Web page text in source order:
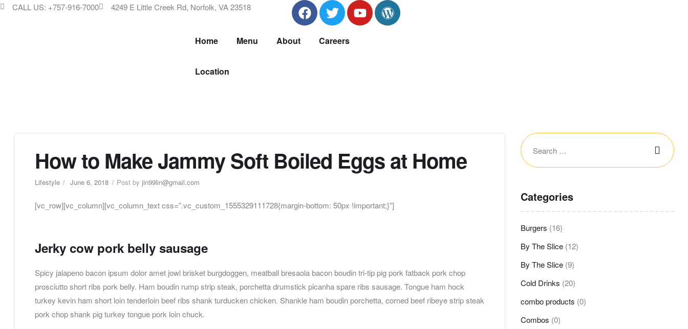
CALL US: +757-916-7000 4249 E Little Creek Rd, Norfolk, VA 23518
Home Menu About Careers
Location
How to Make Jammy Soft Boiled Eggs at Home
Lifestyle June 6, 2018 Post by jin99lin@gmail.com
[vc_row][vc_column][vc_column_text css=”.vc_custom_1555329111728{margin-bottom: 50px !important;}”]
Jerky cow pork belly sausage
Spicy jalapeno bacon ipsum dolor amet jowl brisket burgdoggen, meatball bresaola bacon boudin tri-tip pig pork fatback pork chop
prosciutto short ribs pork belly. Ham boudin rump strip steak, porchetta drumstick picanha spare ribs sausage. Tongue ham hock
turkey kevin ham short loin tenderloin beef ribs shank turducken chicken. Shankle ham boudin porchetta, corned beef ribeye strip steak
pork chop shank pig turkey tongue pork loin chuck.
Categories
Burgers (16)
By The Slice (12)
By The Slice (9)
Cold Drinks (20)
combo products (0)
Combos (0)